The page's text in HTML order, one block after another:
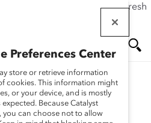
please click the refresh
main
Preferences Center
store or retrieve information
cookies. This information might
or your device, and is mostly
Because Catalyst
you can choose not to allow